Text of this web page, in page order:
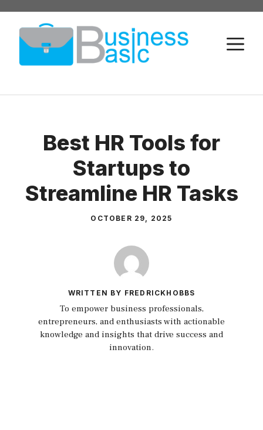
Skip
content
Best HR Tools for
Startups to
Streamline HR Tasks
OCTOBER 29, 2025
WRITTEN BY FREDRICKHOBBS
To empower business professionals,
entrepreneurs, and enthusiasts with actionable
knowledge and insights that drive success and
innovation.